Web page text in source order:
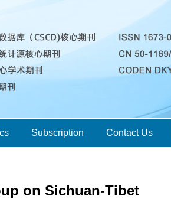
Subscription Contact Us
on Sichuan-Tibet